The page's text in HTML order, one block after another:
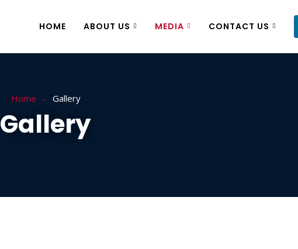
HOME ABOUT US MEDIA CONTACT US
Home Gallery
Gallery